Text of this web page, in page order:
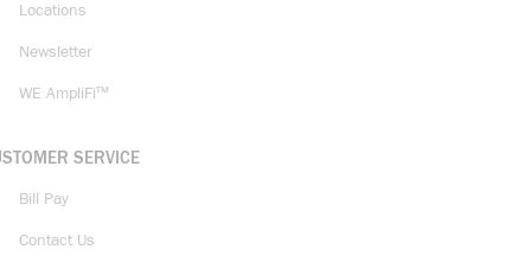
Locations
Newsletter
WE AmpliFi™
SERVICE
Bill Pay
Contact Us